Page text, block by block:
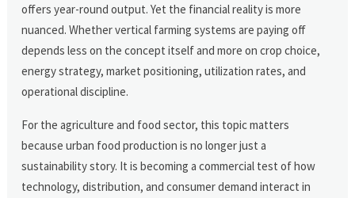
offers year-round output. Yet the financial reality is more
nuanced. Whether vertical farming systems are paying off
depends less on the concept itself and more on crop choice,
energy strategy, market positioning, utilization rates, and
operational discipline.
For the agriculture and food sector, this topic matters
because urban food production is no longer just a
sustainability story. It is becoming a commercial test of how
technology, distribution, and consumer demand interact in